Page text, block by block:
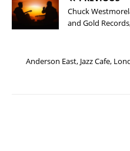
Chuck
and Gold
Anderson East, Jazz Cafe,